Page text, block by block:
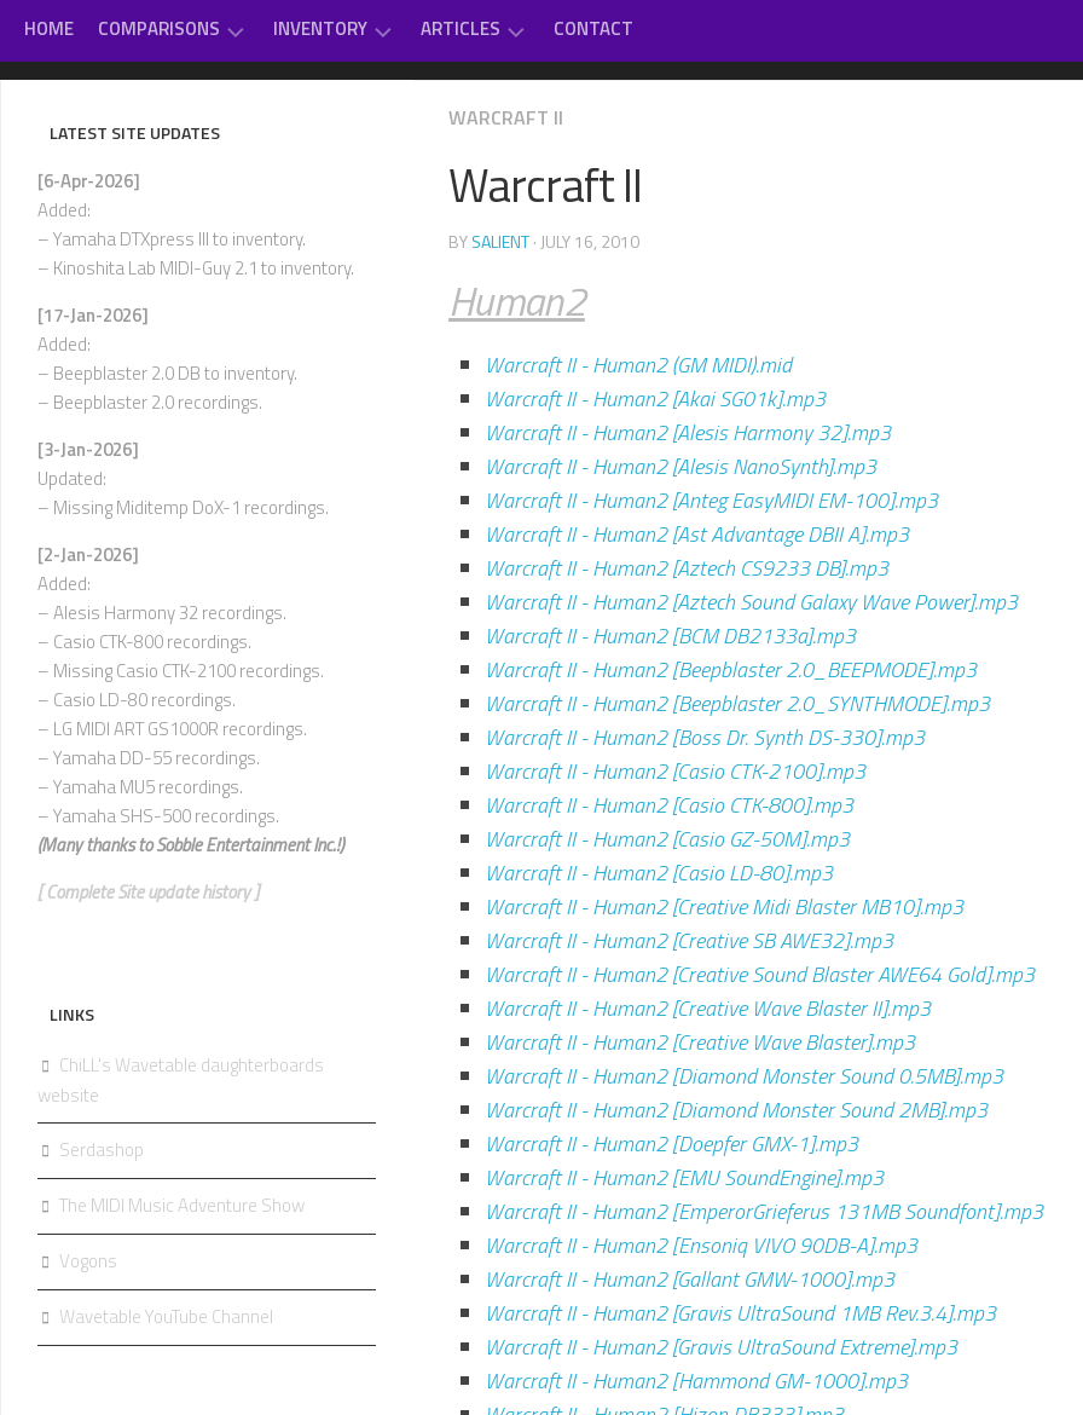
content
HOME COMPARISONS
MUSIC
OTHER
MUSIC
CLASSICAL
INVENTORY
INTERNAL
SOUNDCARDS
ARTICLES
SOUNDCARD
CONTACT
WARCRAFT II
Warcraft II
BYSALIENT· JULY 16, 2010
Human2
Warcraft II - Human2 (GM MIDI).mid
Warcraft II - Human2 [Akai SG01k].mp3
Warcraft II - Human2 [Alesis Harmony 32].mp3
Warcraft II - Human2 [Alesis NanoSynth].mp3
Warcraft II - Human2 [Anteg EasyMIDI EM-100].mp3
Warcraft II - Human2 [Ast Advantage DBII A].mp3
Warcraft II - Human2 [Aztech CS9233 DB].mp3
Warcraft II - Human2 [Aztech Sound Galaxy Wave Power].mp3
Warcraft II - Human2 [BCM DB2133a].mp3
Warcraft II - Human2 [Beepblaster 2.0_BEEPMODE].mp3
Warcraft II - Human2 [Beepblaster 2.0_SYNTHMODE].mp3
Warcraft II - Human2 [Boss Dr. Synth DS-330].mp3
Warcraft II - Human2 [Casio CTK-2100].mp3
Warcraft II - Human2 [Casio CTK-800].mp3
Warcraft II - Human2 [Casio GZ-50M].mp3
Warcraft II - Human2 [Casio LD-80].mp3
Warcraft II - Human2 [Creative Midi Blaster MB10].mp3
Warcraft II - Human2 [Creative SB AWE32].mp3
Warcraft II - Human2 [Creative Sound Blaster AWE64 Gold].mp3
Warcraft II - Human2 [Creative Wave Blaster II].mp3
Warcraft II - Human2 [Creative Wave Blaster].mp3
Warcraft II - Human2 [Diamond Monster Sound 0.5MB].mp3
Warcraft II - Human2 [Diamond Monster Sound 2MB].mp3
Warcraft II - Human2 [Doepfer GMX-1].mp3
Warcraft II - Human2 [EMU SoundEngine].mp3
Warcraft II - Human2 [EmperorGrieferus 131MB Soundfont].mp3
Warcraft II - Human2 [Ensoniq VIVO 90DB-A].mp3
Warcraft II - Human2 [Gallant GMW-1000].mp3
Warcraft II - Human2 [Gravis UltraSound 1MB Rev.3.4].mp3
Warcraft II - Human2 [Gravis UltraSound Extreme].mp3
Warcraft II - Human2 [Hammond GM-1000].mp3
LATEST SITE UPDATES
[6-Apr-2026]
Added:
– Yamaha DTXpress III to inventory.
– Kinoshita Lab MIDI-Guy 2.1 to inventory.
[17-Jan-2026]
Added:
– Beepblaster 2.0 DB to inventory.
– Beepblaster 2.0 recordings.
[3-Jan-2026]
Updated:
– Missing Miditemp DoX-1 recordings.
[2-Jan-2026]
Added:
– Alesis Harmony 32 recordings.
– Casio CTK-800 recordings.
– Missing Casio CTK-2100 recordings.
– Casio LD-80 recordings.
– LG MIDI ART GS1000R recordings.
– Yamaha DD-55 recordings.
– Yamaha MU5 recordings.
– Yamaha SHS-500 recordings.
(Many thanks toSobble Entertainment Inc.!)
[ Complete Site update history ]
LINKS
ChiLL's Wavetable daughterboards
website
Serdashop
The MIDI Music Adventure Show
Vogons
Wavetable YouTube Channel